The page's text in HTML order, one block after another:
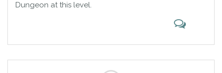
Dungeon at this level.